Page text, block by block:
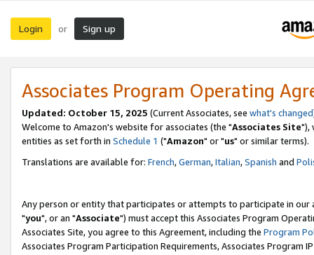
Login or Sign up
Associates Program Operating
Updated: October 15, 2025 (Current Associates, see what's changed
Welcome to Amazon's website for associates (the "Associates Site"),
entities as set forth in Schedule 1 ("Amazon" or "us" or similar terms).
Translations are available for: French,German,Italian,Spanish and
Any person or entity that participates or attempts to participate in our
"you", or an "Associate") must accept this Associates Program
Associates Site, you agree to this Agreement, including the Program
Associates Program Participation Requirements, Associates Program